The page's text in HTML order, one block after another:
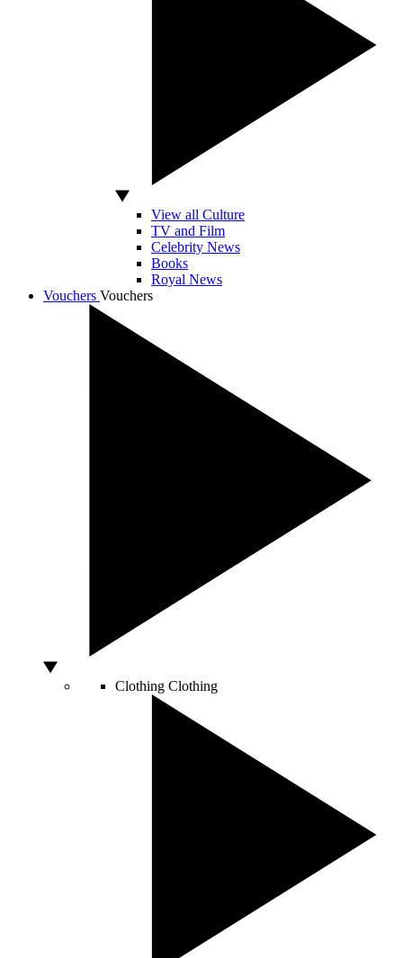
View all Culture
TV and Film
Celebrity News
Books
Royal News
Vouchers Vouchers
Clothing Clothing